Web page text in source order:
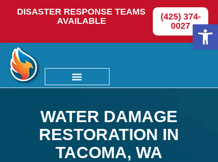
DISASTER RESPONSE TEAMS
AVAILABLE
(425) 374-
0027
WATER DAMAGE
RESTORATION IN
TACOMA, WA